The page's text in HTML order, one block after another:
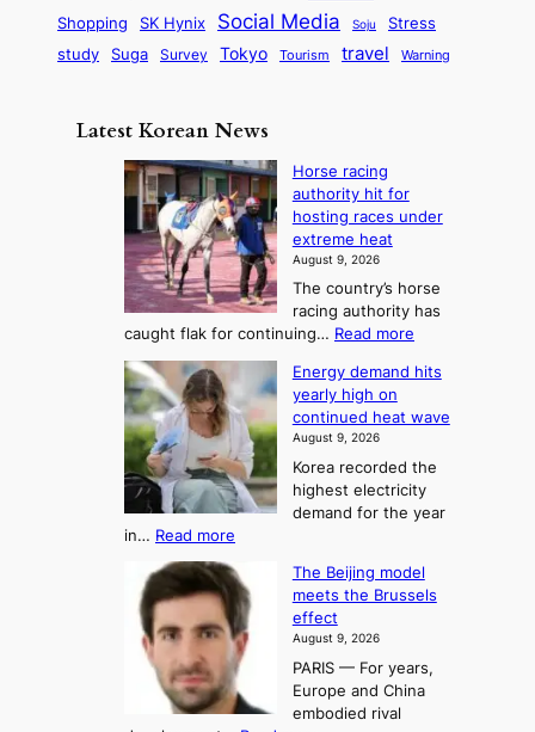
i
s
B
d
d
e
F
r
o
m
S
e
a
s
o
n
2
t
o
U
p
c
o
m
i
n
r
n
o
f
S
a
j
u
:
h
e
A
r
t
o
f
K
r
e
a
Shopping SK Hynix Social Media Soju
Stress
study
Suga Survey Tokyo Tourism travel Warning
Latest Korean News
Horse racing
authority hit for
hosting races under
extreme heat
August 9, 2026
The country’s horse
racing authority has
caught flak for continuing… Read more
o
s
r
a
c
g
a
h
o
Energy demand hits
yearly high on
continued heat wave
August 9, 2026
Korea recorded the
highest electricity
demand for the year
in… Read more
n
e
r
g
y
d
e
The Beijing model
meets the Brussels
effect
August 9, 2026
PARIS — For years,
Europe and China
embodied rival